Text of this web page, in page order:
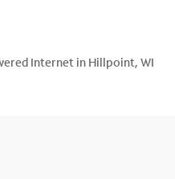
Internet in Hillpoint, WI